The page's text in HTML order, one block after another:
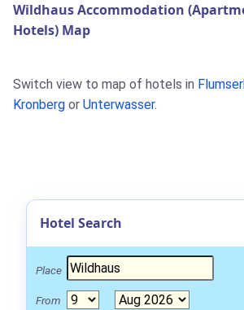
Wildhaus Accommodation
Hotels) Map
Switch view to map of hotels in
Kronberg or Unterwasser.
Hotel Search
Place
From